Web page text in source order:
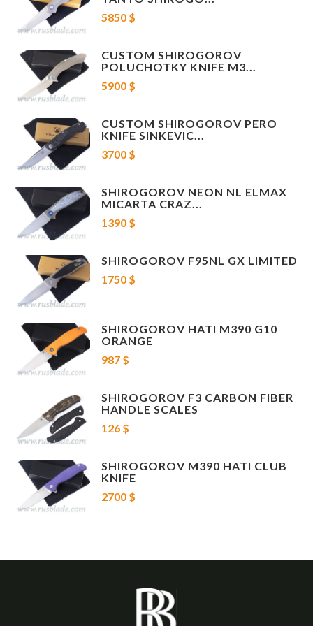
Stonewashed hardware and pivot
Stonewashed Titanium backspacer
Tip up 3D machined Titanium pocket clip with stonewash finish
5850 $
CUSTOM SHIROGOROV
POLUCHOTKY KNIFE M3...
5900 $
CUSTOM SHIROGOROV PERO
KNIFE SINKEVIC...
3700 $
SHIROGOROV NEON NL ELMAX
MICARTA CRAZ...
1390 $
SHIROGOROV F95NL GX LIMITED
1750 $
SHIROGOROV HATI M390 G10
ORANGE
987 $
SHIROGOROV F3 CARBON FIBER
HANDLE SCALES
126 $
SHIROGOROV M390 HATI CLUB
KNIFE
2700 $